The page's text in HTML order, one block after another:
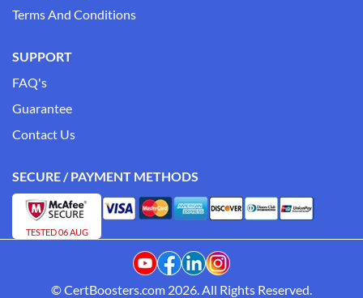
Terms And Conditions
SUPPORT
FAQ's
Guarantee
Contact Us
SECURE / PAYMENT METHODS
TESTED 06 AUG
© CertBoosters.com 2026. All Rights Reserved.